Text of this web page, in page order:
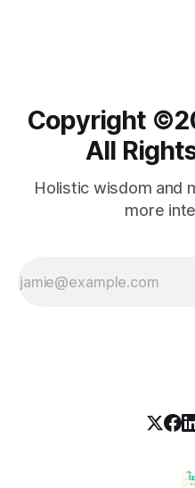
Copyright
All
Holistic wisdom and
more